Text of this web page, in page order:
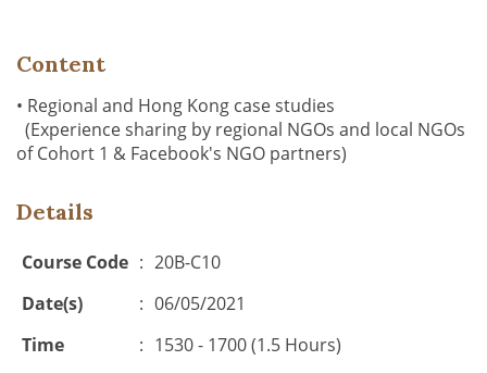
Content
• Regional and Hong Kong case studies
(Experience sharing by regional NGOs and local NGOs
of Cohort 1 & Facebook's NGO partners)
Details
Course Code : 20B-C10
Date(s)
: 06/05/2021
Time
: 1530 - 1700 (1.5 Hours)